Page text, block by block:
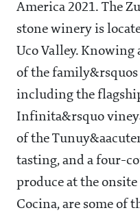
America 2021. The
stone winery is
Uco Valley.
of the family&rsquos
including the
Infinita&rsquo
of the
tasting, and a four-
produce at the
Cocina, are some of